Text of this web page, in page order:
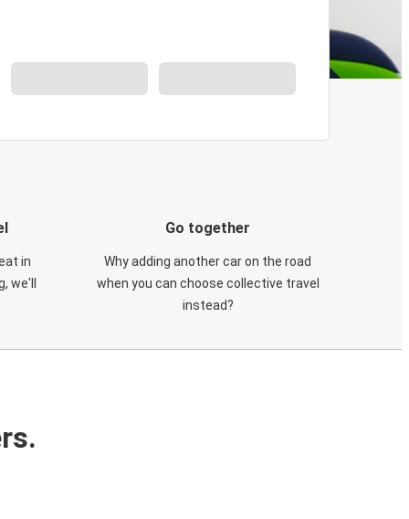
in
we'll
Go together
Why adding another car on the road
when you can choose collective travel
instead?